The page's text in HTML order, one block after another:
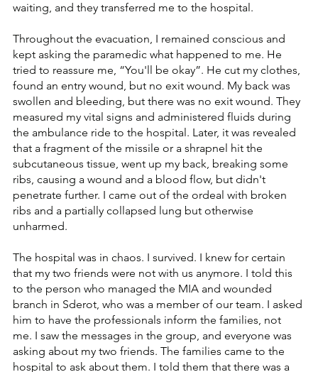
waiting, and they transferred me to the hospital.
Throughout the evacuation, I remained conscious and
kept asking the paramedic what happened to me. He
tried to reassure me, “You'll be okay”. He cut my clothes,
found an entry wound, but no exit wound. My back was
swollen and bleeding, but there was no exit wound. They
measured my vital signs and administered fluids during
the ambulance ride to the hospital. Later, it was revealed
that a fragment of the missile or a shrapnel hit the
subcutaneous tissue, went up my back, breaking some
ribs, causing a wound and a blood flow, but didn't
penetrate further. I came out of the ordeal with broken
ribs and a partially collapsed lung but otherwise
unharmed.
The hospital was in chaos. I survived. I knew for certain
that my two friends were not with us anymore. I told this
to the person who managed the MIA and wounded
branch in Sderot, who was a member of our team. I asked
him to have the professionals inform the families, not
me. I saw the messages in the group, and everyone was
asking about my two friends. The families came to the
hospital to ask about them. I told them that there was a